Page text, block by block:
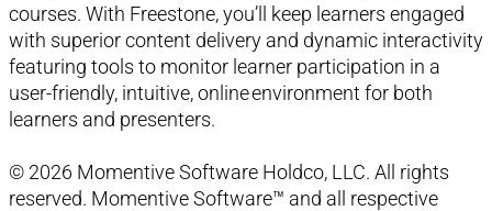
courses. With Freestone, you’ll keep learners engaged
with superior content delivery and dynamic interactivity
featuring tools to monitor learner participation in a
user-friendly, intuitive, online environment for both
learners and presenters.
© 2026 Momentive Software Holdco, LLC. All rights
reserved. Momentive Software™ and all respective